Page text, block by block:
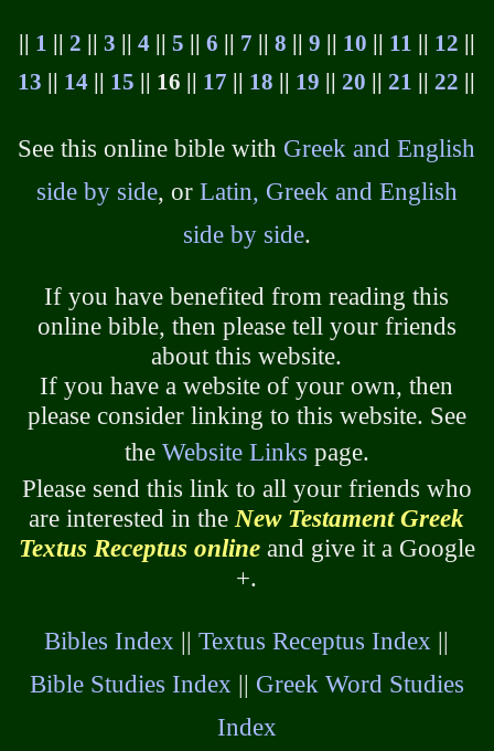
1 2 3 4|| 5 6 7 8 9 10 11 12
13
14 15 || 16 || 17 18 19 ||20 ||21 ||22
See this online bible with Greek and English
side by side, or Latin, Greek and English
side by side.
If you have benefited from reading this
online bible, then please tell your friends
about this website.
If you have a website of your own, then
please consider linking to this website. See
the Website Links page.
Please send this link to all your friends who
are interested in theNew Testament Greek
Textus Receptus onlineand give it a Google
+.
Bibles Index ||Textus Receptus Index ||
Bible Studies Index || Greek Word Studies
Index